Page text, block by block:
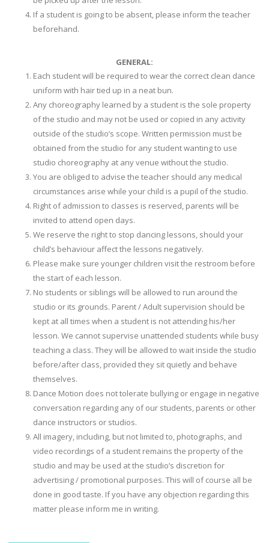
If a student is going to be absent, please inform the teacher
beforehand.
GENERAL:
Each student will be required to wear the correct clean dance
uniform with hair tied up in a neat bun.
Any choreography learned by a student is the sole property
of the studio and may not be used or copied in any activity
outside of the studio’s scope. Written permission must be
obtained from the studio for any student wanting to use
studio choreography at any venue without the studio.
You are obliged to advise the teacher should any medical
circumstances arise while your child is a pupil of the studio.
Right of admission to classes is reserved, parents will be
invited to attend open days.
We reserve the right to stop dancing lessons, should your
child’s behaviour affect the lessons negatively.
Please make sure younger children visit the restroom before
the start of each lesson.
No students or siblings will be allowed to run around the
studio or its grounds. Parent / Adult supervision should be
kept at all times when a student is not attending his/her
lesson. We cannot supervise unattended students while busy
teaching a class. They will be allowed to wait inside the studio
before/after class, provided they sit quietly and behave
themselves.
Dance Motion does not tolerate bullying or engage in negative
conversation regarding any of our students, parents or other
dance instructors or studios.
All imagery, including, but not limited to, photographs, and
video recordings of a student remains the property of the
studio and may be used at the studio’s discretion for
advertising / promotional purposes. This will of course all be
done in good taste. If you have any objection regarding this
matter please inform me in writing.